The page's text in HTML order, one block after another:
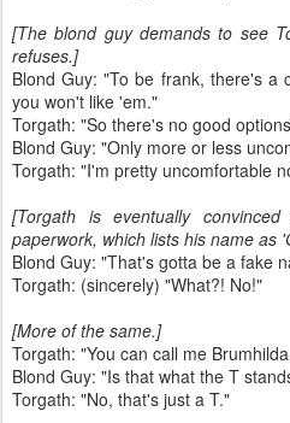
[The blond guy demands to see
refuses.]
Blond Guy: "To be frank, there's a
you won't like 'em."
Torgath: "So there's no good
Blond Guy: "Only more or less
Torgath: "I'm pretty uncomfortable
[Torgath is eventually
paperwork, which lists his name as
Blond Guy: "That's gotta be a fake
Torgath: (sincerely) "What?! No!"
[More of the same.]
Torgath: "You can call me
Blond Guy: "Is that what the T
Torgath: "No, that's just a T."